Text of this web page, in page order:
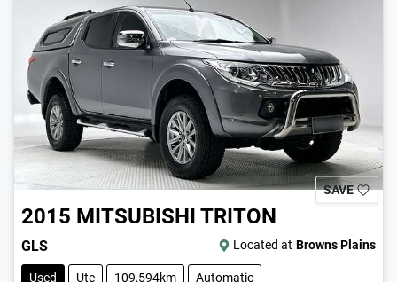
SAVE
2015 MITSUBISHI TRITON
GLS Located at Browns Plains
Used Ute 109,594km Automatic